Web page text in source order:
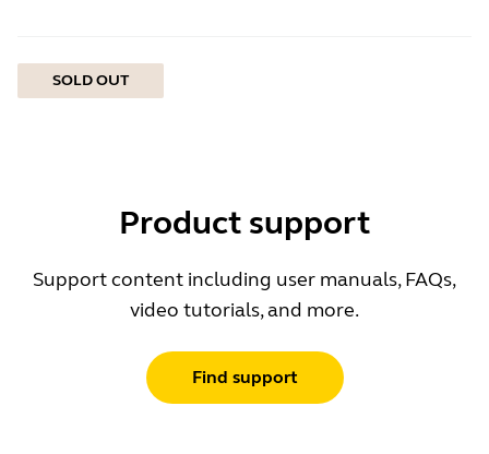
SOLD OUT
Product support
Support content including user manuals, FAQs,
video tutorials, and more.
Find support